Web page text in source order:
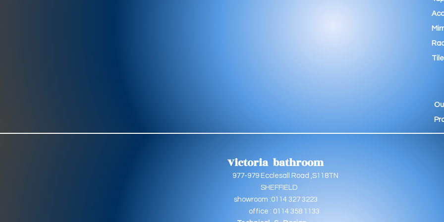
Tile
Victoria bathroom
977-979 Ecclesall Road ,S118TN
SHEFFIELD
showroom :0114 327 3223
office : 0114 358 1133